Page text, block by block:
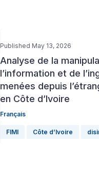
Published May 13, 2026
Analyse de la
l’information et de
menées depuis
en Côte d’Ivoire
Français
FIMI Côte d’Ivoire